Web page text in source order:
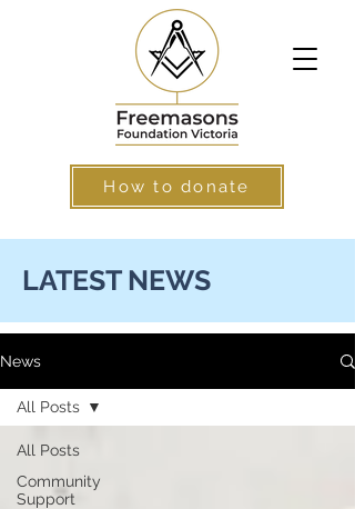
How to donate
LATEST NEWS
News
All Posts
Community
Support
All Posts